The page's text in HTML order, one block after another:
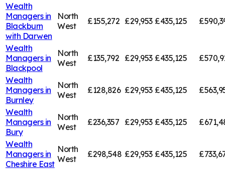
Wealth
Managers in
Blackburn
with Darwen
North
West
£155,272 £29,953 £435,125
Wealth
Managers in
Blackpool
North
West
£135,792 £29,953 £435,125
Wealth
Managers in
Burnley
North
West
£128,826 £29,953 £435,125
Wealth
Managers in
Bury
North
West
£236,357 £29,953 £435,125
Wealth
Managers in
Cheshire East
North
West
£298,548 £29,953 £435,125